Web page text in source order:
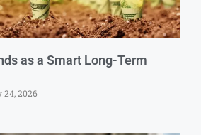
as a Smart Long-Term
24, 2026